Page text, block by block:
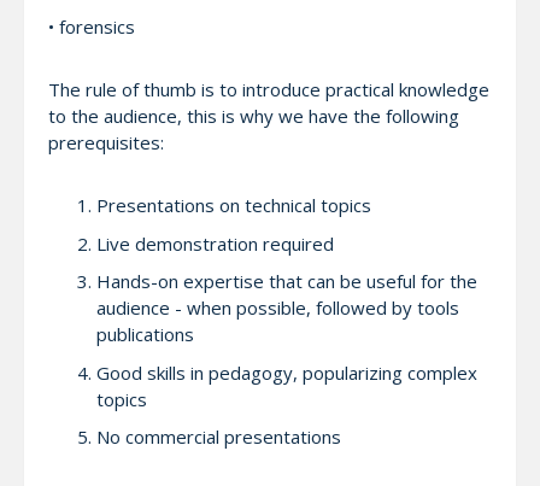
• forensics
The rule of thumb is to introduce practical knowledge
to the audience, this is why we have the following
prerequisites:
Presentations on technical topics
Live demonstration required
Hands-on expertise that can be useful for the
audience - when possible, followed by tools
publications
Good skills in pedagogy, popularizing complex
topics
No commercial presentations